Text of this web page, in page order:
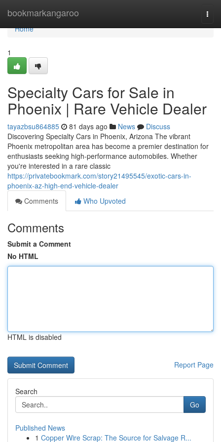
bookmarkangaroo
Home
Home
1
Specialty Cars for Sale in
Phoenix | Rare Vehicle Dealer
tayazbsu864885 81 days ago News
Discuss
Discovering Specialty Cars in Phoenix, Arizona The vibrant
Phoenix metropolitan area has become a premier destination for
enthusiasts seeking high-performance automobiles. Whether
you're interested in a rare classic
https://privatebookmark.com/story21495545/exotic-cars-in-
phoenix-az-high-end-vehicle-dealer
Comments
Who Upvoted
Comments
Submit a Comment
No HTML
HTML is disabled
Report Page
Search
Go
Published News
1 Copper Wire Scrap: The Source for Salvage R...